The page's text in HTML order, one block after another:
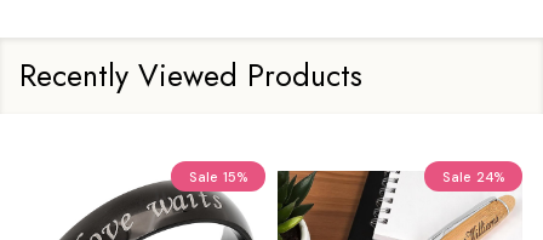
Recently Viewed Products
Sale 15% Sale 24%